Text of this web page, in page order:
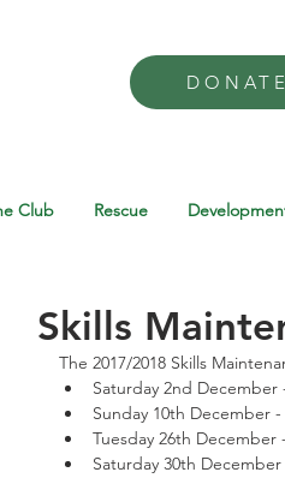
DONATE
Club Rescue
Skills
The 2017/2018 Skills
Saturday 2nd December
Sunday 10th December -
Tuesday 26th December
Saturday 30th